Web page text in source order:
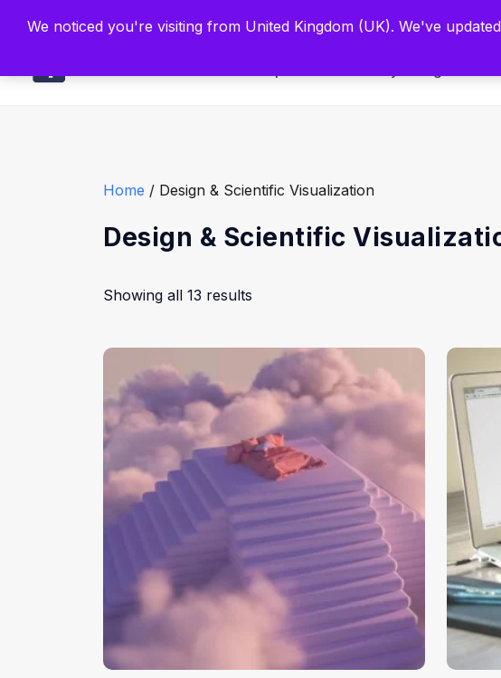
Built by Scientists for
Home / Design & Scientific Visualization
Design & Scientific
Showing all 13 results
We noticed you're visiting from United Kingdom (UK). We've